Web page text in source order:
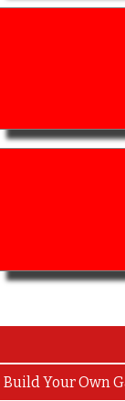
Build Your Own